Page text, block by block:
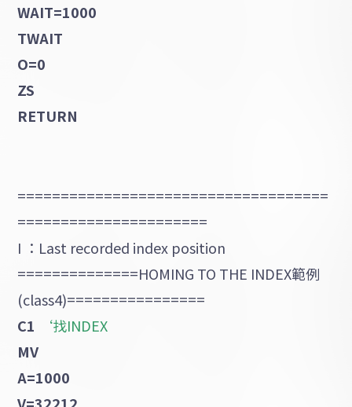
WAIT=1000
TWAIT
O=0
ZS
RETURN
====================================
======================
I ：Last recorded index position
==============HOMING TO THE INDEX範例
(class4)================
C1
‘找INDEX
MV
A=1000